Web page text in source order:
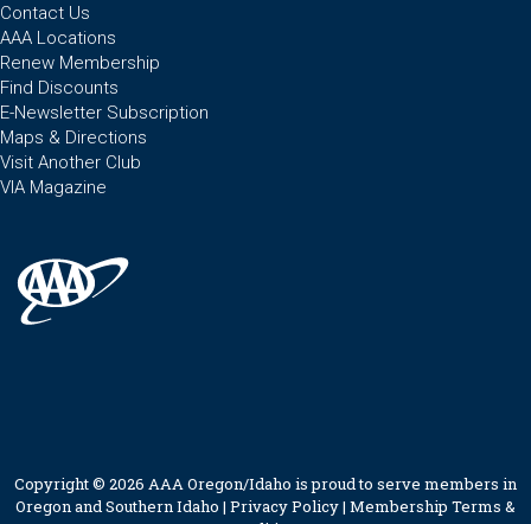
Contact Us
AAA Locations
Renew Membership
Find Discounts
E-Newsletter Subscription
Maps & Directions
Visit Another Club
VIA Magazine
Copyright © 2026 AAA Oregon/Idaho is proud to serve members in
Oregon and Southern Idaho | Privacy Policy| Membership Terms &